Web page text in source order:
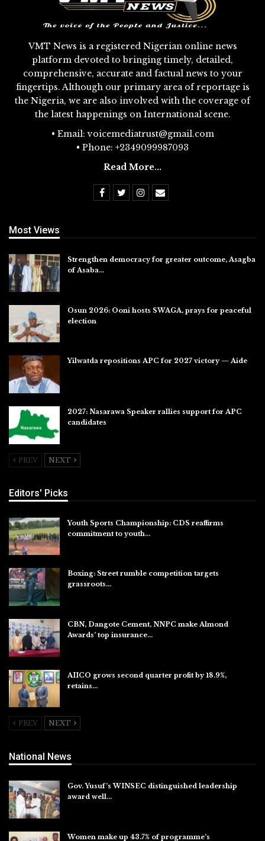
VMT News is a registered Nigerian online news
platform devoted to bringing timely, detailed,
comprehensive, accurate and factual news to your
fingertips. Although our primary area of reportage is
the Nigeria, we are also involved with the coverage of
the latest happenings on International scene.
• Email: voicemediatrust@gmail.com
• Phone: +2349099987093
Read More...
Most Views
Strengthen democracy for greater outcome, Asagba
of Asaba…
Osun 2026: Ooni hosts SWAGA, prays for peaceful
election
Yilwatda repositions APC for 2027 victory — Aide
2027: Nasarawa Speaker rallies support for APC
candidates
PREV NEXT
Editors' Picks
Youth Sports Championship: CDS reaffirms
commitment to youth…
Boxing: Street rumble competition targets
grassroots…
CBN, Dangote Cement, NNPC make Almond
Awards’ top insurance…
AIICO grows second quarter profit by 18.9%,
retains…
PREV NEXT
National News
Gov. Yusuf’s WINSEC distinguished leadership
award well…
Women make up 43.7% of programme’s